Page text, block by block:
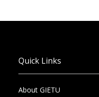
Quick Links
About GIETU